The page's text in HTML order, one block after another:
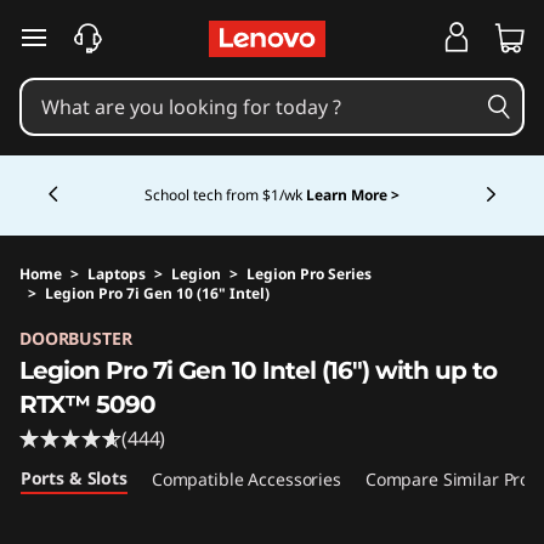
skip to main content
get $100 off first order of $1,000+, exclusive savings &
Home > Laptops > Legion > Legion Pro Series
> Legion Pro 7i Gen 10 (16" Intel)
DOORBUSTER
Legion Pro 7i Gen 10 Intel (16") with up to
RTX™ 5090
(444)
Ports & Slots Compatible Accessories Compare Similar